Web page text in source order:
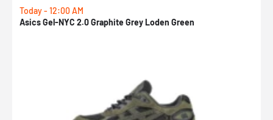
Today - 12:00 AM
Asics Gel-NYC 2.0 Graphite Grey Loden Green